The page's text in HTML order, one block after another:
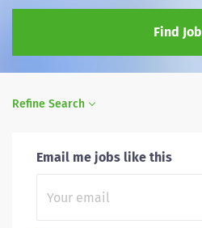
Find
Refine Search
Email me jobs like this